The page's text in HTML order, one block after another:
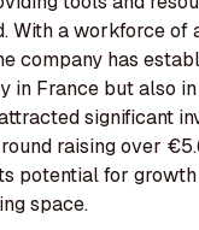
With a workforce of
company has
in France but also
significant
raising over
potential for
space.